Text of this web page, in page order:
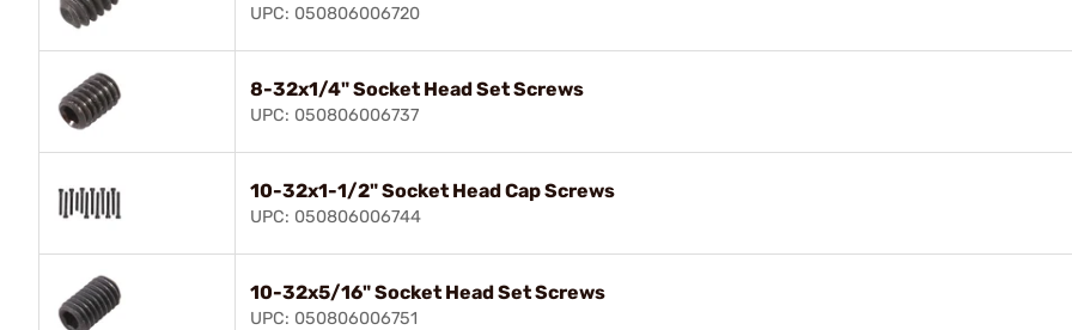
UPC: 050806006720
8-32x1/4" Socket Head Set Screws
UPC: 050806006737
10-32x1-1/2" Socket Head Cap Screws
UPC: 050806006744
10-32x5/16" Socket Head Set Screws
UPC: 050806006751